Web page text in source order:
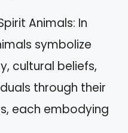
Animals: In
symbolize
cultural beliefs,
through their
each embodying